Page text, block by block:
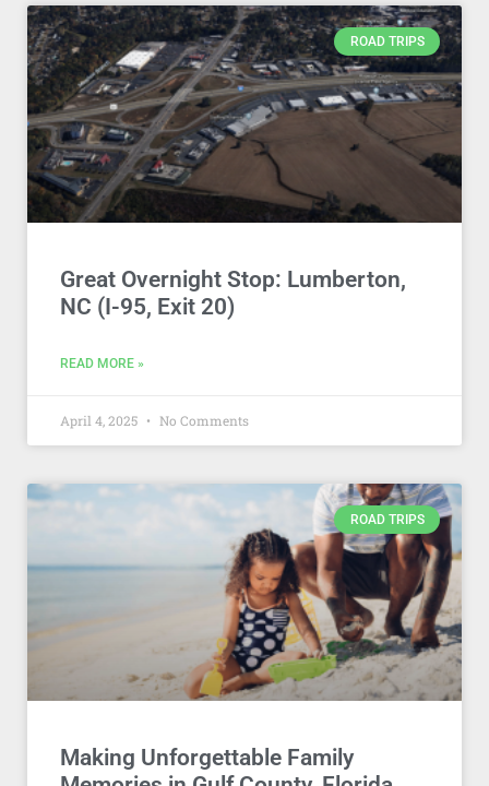
ROAD TRIPS
Great Overnight Stop: Lumberton,
NC (I-95, Exit 20)
READ MORE »
April 4, 2025 No Comments
ROAD TRIPS
Making Unforgettable Family